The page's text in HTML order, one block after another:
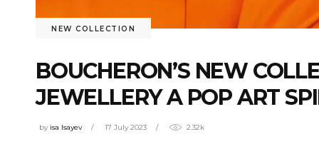
NEW COLLECTION
BOUCHERON’S NEW
JEWELLERY A POP ART
by isa Isayev 17 July 2023 2.32k